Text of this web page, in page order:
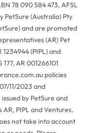
78 090 584 473, AFSL
PetSure (Australia) Pty
and are promoted
(AR) Pet
(PIPL) and
AR 001266101
policies
11/2023 and
by PetSure and
PIPL and Ventures.
not take into account